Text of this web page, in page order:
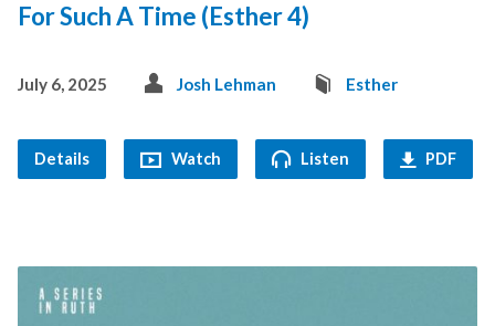
For Such A Time (Esther 4)
July 6, 2025 Josh Lehman Esther
Details Watch Listen PDF